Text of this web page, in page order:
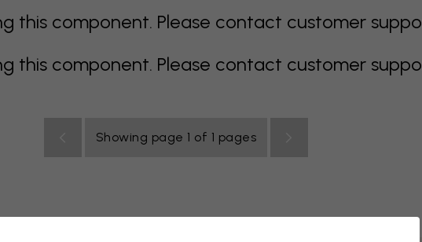
this component. Please contact customer
this component. Please contact customer
Showing page 1 of 1 pages